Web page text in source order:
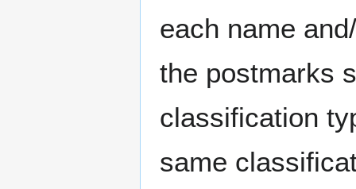
each name
the postmarks
classification
same